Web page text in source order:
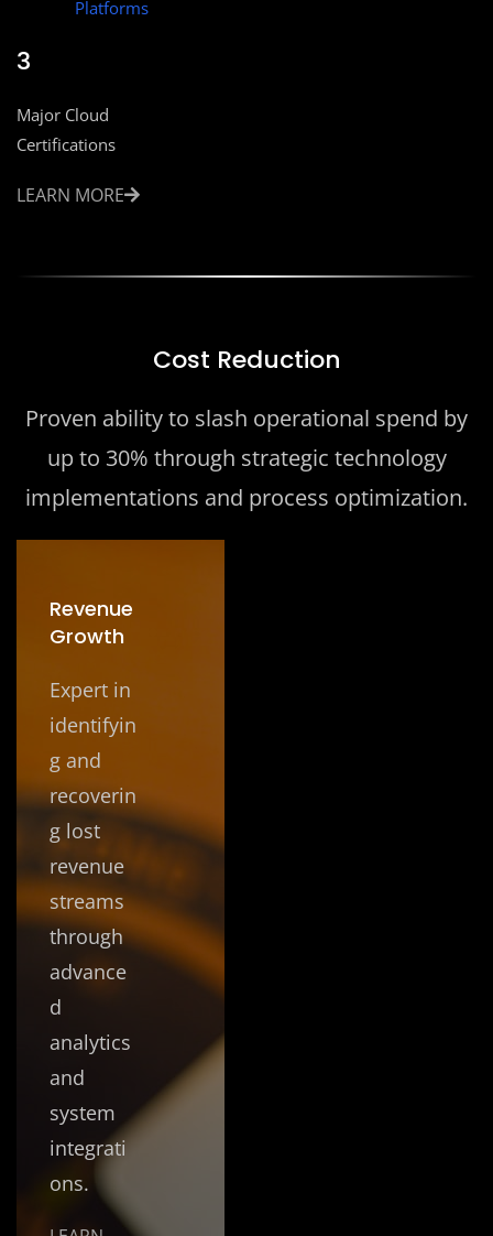
Platforms
3
Major Cloud
Certifications
LEARN MORE
Cost Reduction
Proven ability to slash operational spend by
up to 30% through strategic technology
implementations and process optimization.
Revenue
Growth
Expert in
identifyin
g and
recoverin
g lost
revenue
streams
through
advance
d
analytics
and
system
integrati
ons.